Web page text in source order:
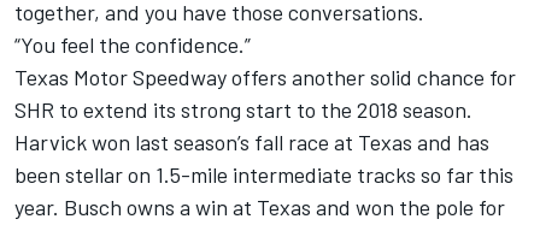
together, and you have those conversations.
“You feel the confidence.”
Texas Motor Speedway offers another solid chance for
SHR to extend its strong start to the 2018 season.
Harvick won last season’s fall race at Texas and has
been stellar on 1.5-mile intermediate tracks so far this
year. Busch owns a win at Texas and won the pole for